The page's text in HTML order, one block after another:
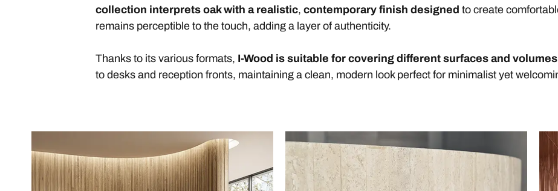
collection interprets oak with a realistic, contemporary finish designed to create
remains perceptible to the touch, adding a layer of authenticity.
Thanks to its various formats, I-Wood is suitable for covering different surfaces and volumes
to desks and reception fronts, maintaining a clean, modern look perfect for minimalist yet